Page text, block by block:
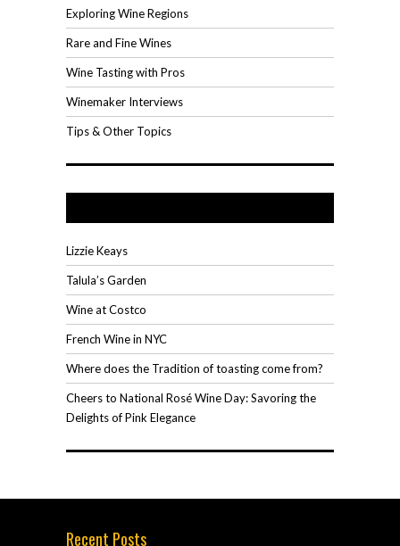
Exploring Wine Regions
Rare and Fine Wines
Wine Tasting with Pros
Winemaker Interviews
Tips & Other Topics
Lizzie Keays
Talula’s Garden
Wine at Costco
French Wine in NYC
Where does the Tradition of toasting come from?
Cheers to National Rosé Wine Day: Savoring the
Delights of Pink Elegance
Recent Posts